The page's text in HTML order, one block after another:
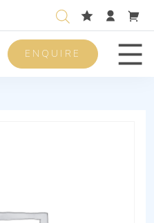
ENQUIRE